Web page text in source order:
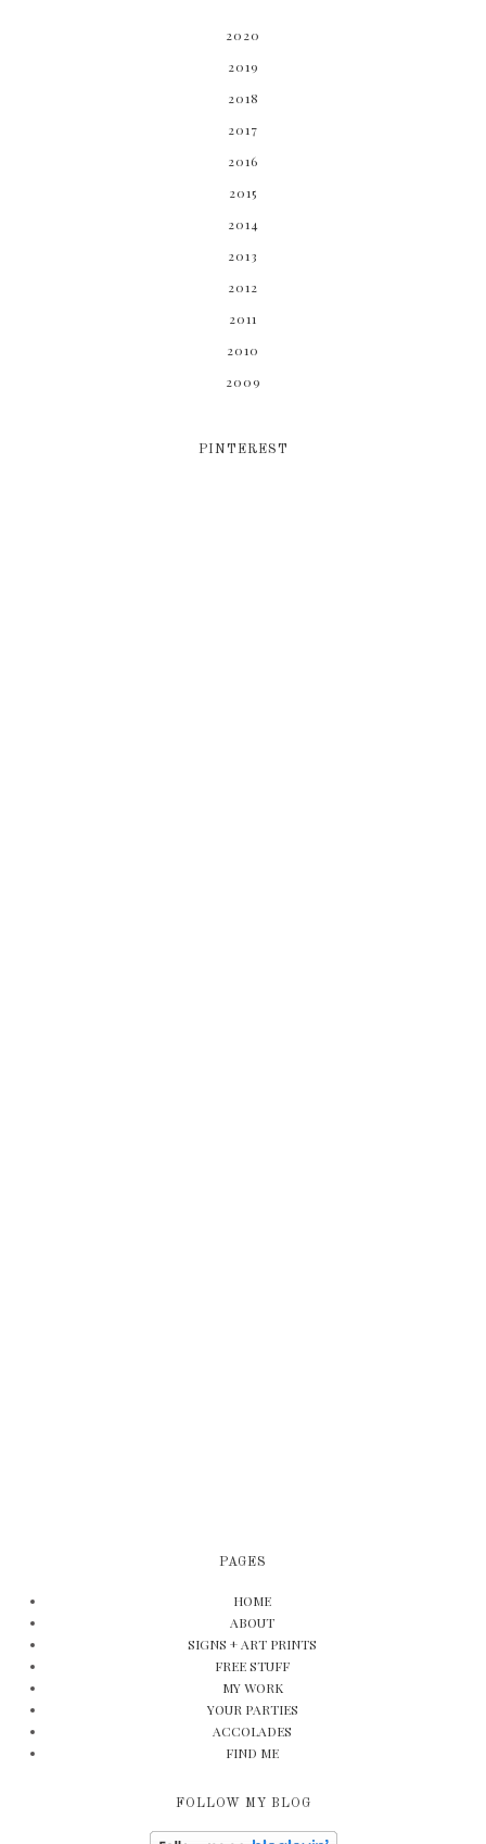
2020
2019
2018
2017
2016
2015
2014
2013
2012
2011
2010
2009
PINTEREST
PAGES
HOME
ABOUT
SIGNS + ART PRINTS
FREE STUFF
MY WORK
YOUR PARTIES
ACCOLADES
FIND ME
FOLLOW MY BLOG